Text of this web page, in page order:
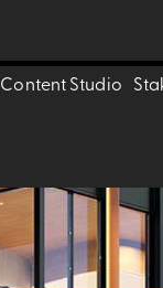
Content Studio